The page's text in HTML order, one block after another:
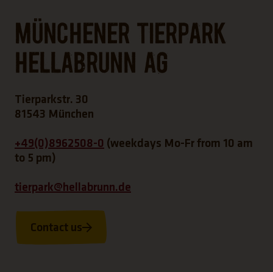
Münchener Tierpark
Hellabrunn AG
Tierparkstr. 30
81543 München
+49(0)8962508-0 (weekdays Mo-Fr from 10 am
to 5 pm)
tierpark@hellabrunn.de
Contact us